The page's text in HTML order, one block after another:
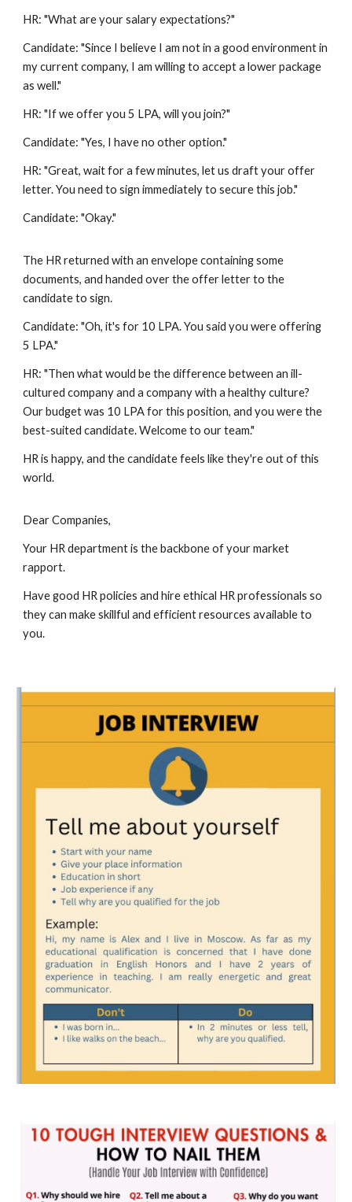
HR: "What are your salary expectations?"
Candidate: "Since I believe I am not in a good environment in
my current company, I am willing to accept a lower package
as well."
HR: "If we offer you 5 LPA, will you join?"
Candidate: "Yes, I have no other option."
HR: "Great, wait for a few minutes, let us draft your offer
letter. You need to sign immediately to secure this job."
Candidate: "Okay."
The HR returned with an envelope containing some
documents, and handed over the offer letter to the
candidate to sign.
Candidate: "Oh, it's for 10 LPA. You said you were offering
5 LPA."
HR: "Then what would be the difference between an ill-
cultured company and a company with a healthy culture?
Our budget was 10 LPA for this position, and you were the
best-suited candidate. Welcome to our team."
HR is happy, and the candidate feels like they're out of this
world.
Dear Companies,
Your HR department is the backbone of your market
rapport.
Have good HR policies and hire ethical HR professionals so
they can make skillful and efficient resources available to
you.